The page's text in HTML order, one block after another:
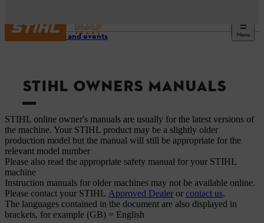
Menu
Service and events
STIHL OWNERS MANUALS
STIHL online owner's manuals are usually for the latest versions of
the machine. Your STIHL product may be a slightly older
production model but the manual will still be appropriate for the
relevant model number
Please also read the appropriate safety manual for your STIHL
machine
Instruction manuals for older machines may not be available online.
Please contact your STIHL Approved Dealer or contact us.
The languages ​​contained in the document are also displayed in
brackets, for example (GB) = English